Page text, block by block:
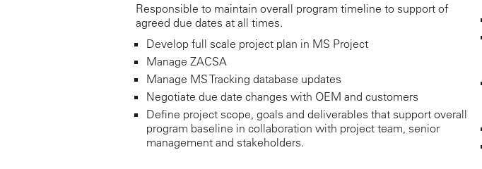
Responsible to maintain overall program timeline to support of
agreed due dates at all times.
Develop full scale project plan in MS Project
Manage ZACSA
Manage MS Tracking database updates
Negotiate due date changes with OEM and customers
Define project scope, goals and deliverables that support overall
program baseline in collaboration with project team, senior
management and stakeholders.